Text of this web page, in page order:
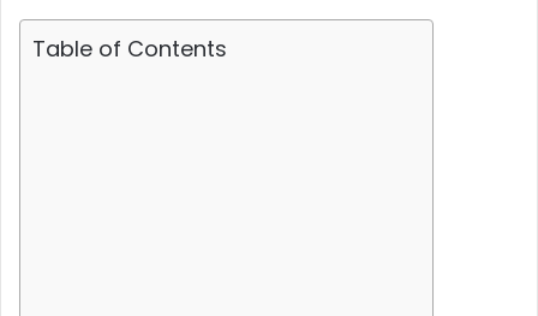
Table of Contents